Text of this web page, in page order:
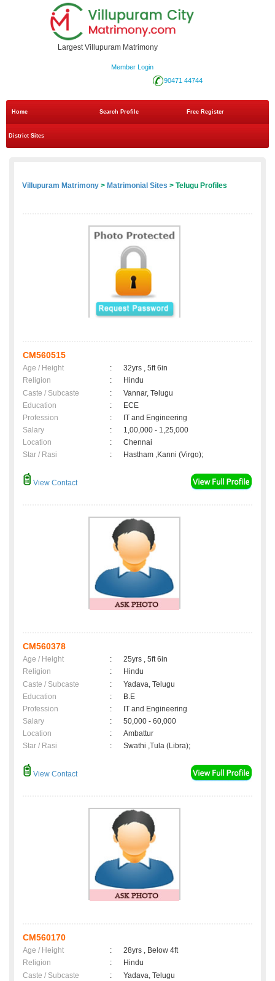
Largest Villupuram Matrimony
Member Login
90471 44744
Home Search Profile Free Register
District Sites
Villupuram Matrimony > Matrimonial Sites > Telugu Profiles
CM560515
Age / Height :
32yrs , 5ft 6in
Religion
:
Hindu
Caste / Subcaste
:
Vannar, Telugu
Education
:
ECE
Profession
:
IT and Engineering
Salary
:
1,00,000 - 1,25,000
Location
:
Chennai
Star / Rasi
: Hastham ,Kanni (Virgo);
View Contact
CM560378
Age / Height :
25yrs , 5ft 6in
Religion
:
Hindu
Caste / Subcaste
:
Yadava, Telugu
Education
:
B.E
Profession
:
IT and Engineering
Salary
:
50,000 - 60,000
Location
:
Ambattur
Star / Rasi
: Swathi ,Tula (Libra);
View Contact
CM560170
Age / Height :
28yrs , Below 4ft
Religion
:
Hindu
Caste / Subcaste
:
Yadava, Telugu